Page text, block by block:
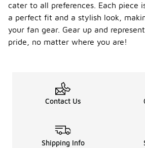
cater to all preferences. Each piece
a perfect fit and a stylish look,
your fan gear. Gear up and
pride, no matter where you are!
Contact Us
Shipping Info